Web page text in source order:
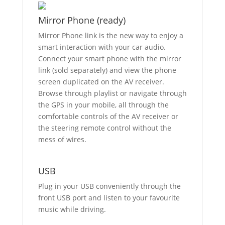
Mirror Phone (ready)
Mirror Phone link is the new way to enjoy a
smart interaction with your car audio.
Connect your smart phone with the mirror
link (sold separately) and view the phone
screen duplicated on the AV receiver.
Browse through playlist or navigate through
the GPS in your mobile, all through the
comfortable controls of the AV receiver or
the steering remote control without the
mess of wires.
USB
Plug in your USB conveniently through the
front USB port and listen to your favourite
music while driving.